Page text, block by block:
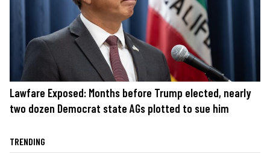
Lawfare Exposed: Months before Trump elected, nearly
two dozen Democrat state AGs plotted to sue him
TRENDING